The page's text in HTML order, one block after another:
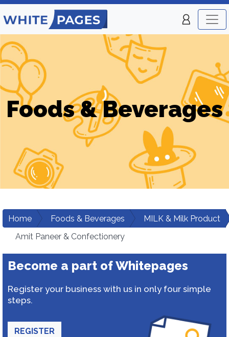
Foods & Beverages
Home Foods & Beverages
MILK & Milk Product
Amit Paneer & Confectionery
Become a part of Whitepages
Register your business with us in only four simple
steps.
REGISTER